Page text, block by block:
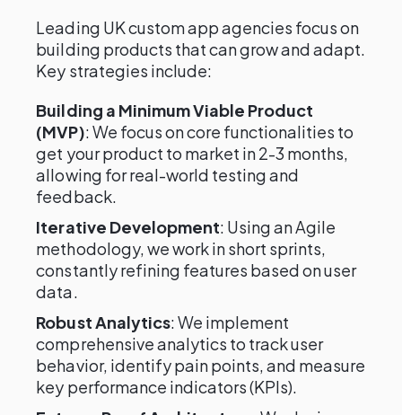
Leading UK custom app agencies focus on
building products that can grow and adapt.
Key strategies include:
Building a Minimum Viable Product
(MVP): We focus on core functionalities to
get your product to market in 2-3 months,
allowing for real-world testing and
feedback.
Iterative Development: Using an Agile
methodology, we work in short sprints,
constantly refining features based on user
data.
Robust Analytics: We implement
comprehensive analytics to track user
behavior, identify pain points, and measure
key performance indicators (KPIs).